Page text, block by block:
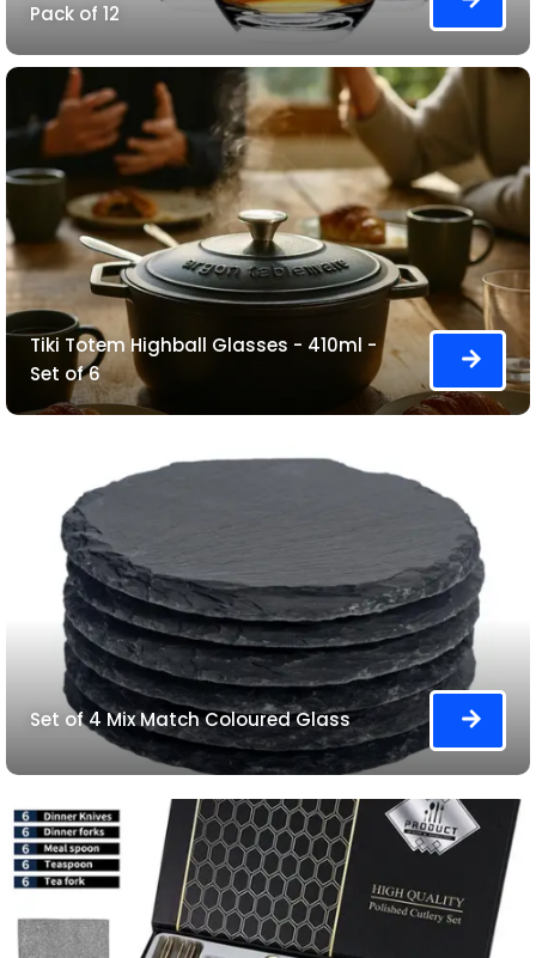
Pack of 12
Tiki Totem Highball Glasses - 410ml -
Set of 6
Set of 4 Mix Match Coloured Glass